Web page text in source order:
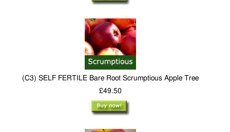
(C3) SELF FERTILE Bare Root Scrumptious Apple Tree
£49.50